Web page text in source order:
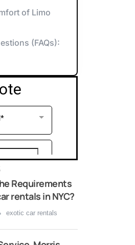
Events
of Limo
(FAQs):
Requirements
rentals in NYC?
exotic car rentals